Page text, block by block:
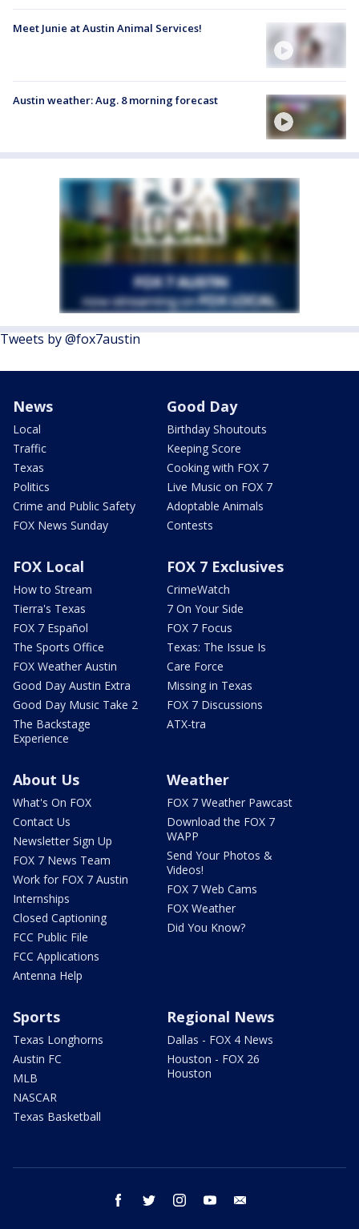
Meet Junie at Austin Animal Services!
Austin weather: Aug. 8 morning forecast
Tweets by @fox7austin
News
Local
Traffic
Texas
Politics
Crime and Public Safety
FOX News Sunday
Good Day
Birthday Shoutouts
Keeping Score
Cooking with FOX 7
Live Music on FOX 7
Adoptable Animals
Contests
FOX Local
How to Stream
Tierra's Texas
FOX 7 Español
The Sports Office
FOX Weather Austin
Good Day Austin Extra
Good Day Music Take 2
The Backstage
Experience
FOX 7 Exclusives
CrimeWatch
7 On Your Side
FOX 7 Focus
Texas: The Issue Is
Care Force
Missing in Texas
FOX 7 Discussions
ATX-tra
About Us
What's On FOX
Contact Us
Newsletter Sign Up
FOX 7 News Team
Work for FOX 7 Austin
Internships
Closed Captioning
FCC Public File
FCC Applications
Antenna Help
Weather
FOX 7 Weather Pawcast
Download the FOX 7
WAPP
Send Your Photos &
Videos!
FOX 7 Web Cams
FOX Weather
Did You Know?
Sports
Texas Longhorns
Austin FC
MLB
NASCAR
Texas Basketball
Regional News
Dallas - FOX 4 News
Houston - FOX 26
Houston
facebook twitter instagram youtube